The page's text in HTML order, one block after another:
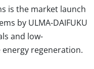
is the market launch
by ULMA-DAIFUKU
and low-
regeneration.